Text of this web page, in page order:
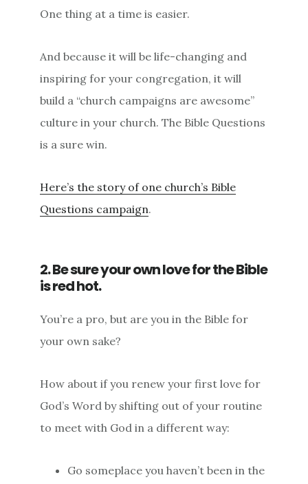
One thing at a time is easier.
And because it will be life-changing and
inspiring for your congregation, it will
build a “church campaigns are awesome”
culture in your church. The Bible Questions
is a sure win.
Here’s the story of one church’s Bible
Questions campaign.
2. Be sure your own love for the Bible
is red hot.
You’re a pro, but are you in the Bible for
your own sake?
How about if you renew your first love for
God’s Word by shifting out of your routine
to meet with God in a different way:
Go someplace you haven’t been in the